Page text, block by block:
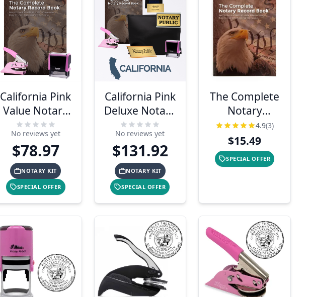
California Pink
Value Notary
Kit
No reviews yet
$78.97
NOTARY KIT
SPECIAL OFFER
California Pink
Deluxe Notary
Kit
No reviews yet
$131.92
NOTARY KIT
SPECIAL OFFER
The Complete
Notary
Records Book
4.9(3)
$15.49
SPECIAL OFFER